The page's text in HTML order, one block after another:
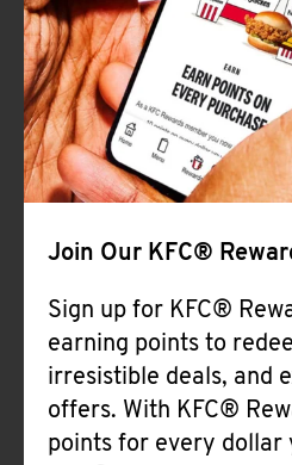
Join Our KFC®
Sign up for KFC®
earning points to
irresistible deals, and
offers. With KFC®
points for every dollar